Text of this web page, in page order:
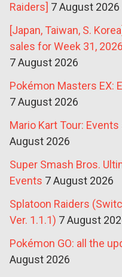
Raiders] 7 August 2026
[Japan, Taiwan, S.
sales for Week 31,
7 August 2026
Pokémon Masters EX:
7 August 2026
Mario Kart Tour:
August 2026
Super Smash Bros.
Events 7 August 2026
Splatoon Raiders
Ver. 1.1.1) 7 August
Pokémon GO: all the
August 2026